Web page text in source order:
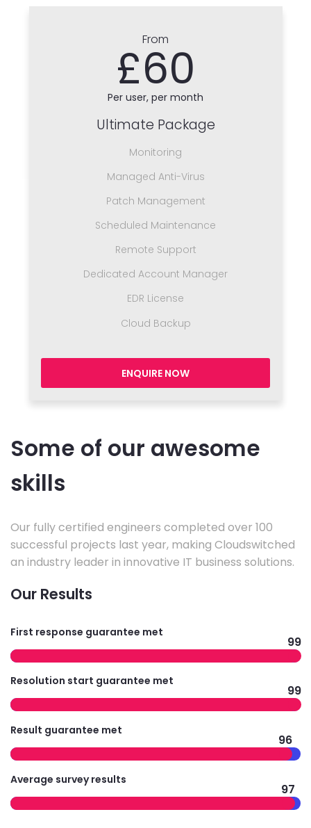
From
£60
Per user, per month
Ultimate Package
Monitoring
Managed Anti-Virus
Patch Management
Scheduled Maintenance
Remote Support
Dedicated Account Manager
EDR License
Cloud Backup
ENQUIRE NOW
Some of our awesome
skills
Our fully certified engineers completed over 100
successful projects last year, making Cloudswitched
an industry leader in innovative IT business solutions.
Our Results
First response guarantee met
99
Resolution start guarantee met
99
Result guarantee met
96
Average survey results
97